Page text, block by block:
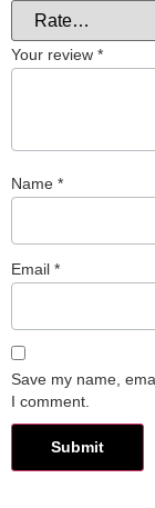
Your review *
Name *
Email *
Save my name,
I comment.